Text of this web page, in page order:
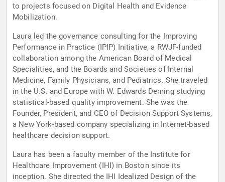
to projects focused on Digital Health and Evidence
Mobilization.
Laura led the governance consulting for the Improving
Performance in Practice (IPIP) Initiative, a RWJF-funded
collaboration among the American Board of Medical
Specialities, and the Boards and Societies of Internal
Medicine, Family Physicians, and Pediatrics. She traveled
in the U.S. and Europe with W. Edwards Deming studying
statistical-based quality improvement. She was the
Founder, President, and CEO of Decision Support Systems,
a New York-based company specializing in Internet-based
healthcare decision support.
Laura has been a faculty member of the Institute for
Healthcare Improvement (IHI) in Boston since its
inception. She directed the IHI Idealized Design of the